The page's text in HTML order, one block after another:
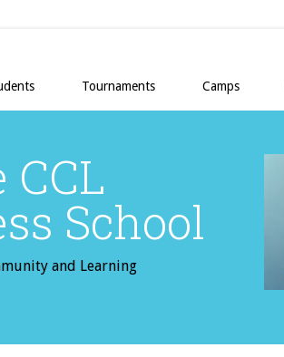
Tournaments Camps
CCL
School
and Learning